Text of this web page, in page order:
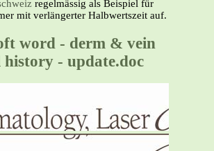
regelmässig als Beispiel für
mit verlängerter Halbwertszeit auf.
word - derm & vein
history - update.doc